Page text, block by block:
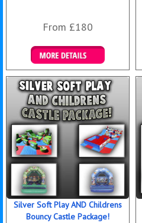
From £180
Details & Bookings
Silver Soft Play AND Childrens
Bouncy Castle Package!